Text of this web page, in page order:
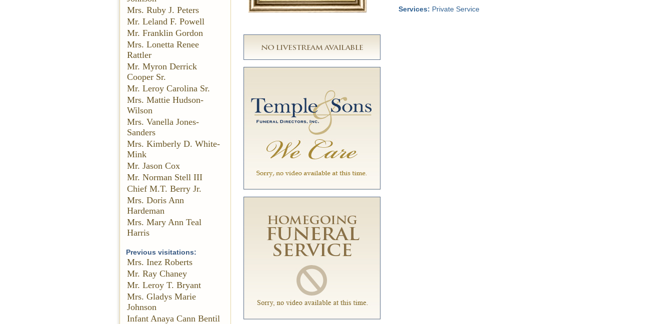
Mrs. Ruby J. Peters
Mr. Leland F. Powell
Mr. Franklin Gordon
Mrs. Lonetta Renee
Rattler
Mr. Myron Derrick
Cooper Sr.
Mr. Leroy Carolina Sr.
Mrs. Mattie Hudson-
Wilson
Mrs. Vanella Jones-
Sanders
Mrs. Kimberly D. White-
Mink
Mr. Jason Cox
Mr. Norman Stell III
Chief M.T. Berry Jr.
Mrs. Doris Ann
Hardeman
Mrs. Mary Ann Teal
Harris
Previous visitations:
Mrs. Inez Roberts
Mr. Ray Chaney
Mr. Leroy T. Bryant
Mrs. Gladys Marie
Johnson
Infant Anaya Cann Bentil
Services: Private Service